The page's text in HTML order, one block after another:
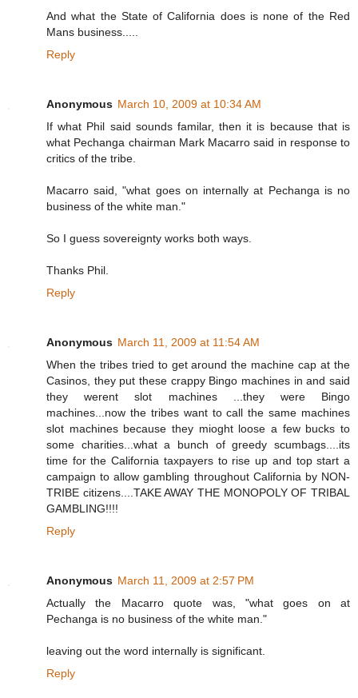
And what the State of California does is none of the Red
Mans business.....
Reply
Anonymous March 10, 2009 at 10:34 AM
If what Phil said sounds familar, then it is because that is
what Pechanga chairman Mark Macarro said in response to
critics of the tribe.
Macarro said, "what goes on internally at Pechanga is no
business of the white man."
So I guess sovereignty works both ways.
Thanks Phil.
Reply
Anonymous March 11, 2009 at 11:54 AM
When the tribes tried to get around the machine cap at the
Casinos, they put these crappy Bingo machines in and said
they werent slot machines ...they were Bingo
machines...now the tribes want to call the same machines
slot machines because they mioght loose a few bucks to
some charities...what a bunch of greedy scumbags....its
time for the California taxpayers to rise up and top start a
campaign to allow gambling throughout California by NON-
TRIBE citizens....TAKE AWAY THE MONOPOLY OF TRIBAL
GAMBLING!!!!
Reply
Anonymous March 11, 2009 at 2:57 PM
Actually the Macarro quote was, "what goes on at
Pechanga is no business of the white man."
leaving out the word internally is significant.
Reply